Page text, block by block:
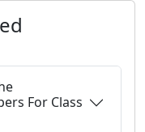
For Class